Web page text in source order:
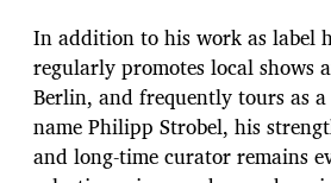
In addition to his work as label
regularly promotes local shows
Berlin, and frequently tours as
name Philipp Strobel, his
and long-time curator remains